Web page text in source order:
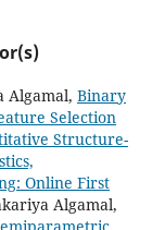
Algamal, Binary
Selection
Structure-
Online First
Algamal,